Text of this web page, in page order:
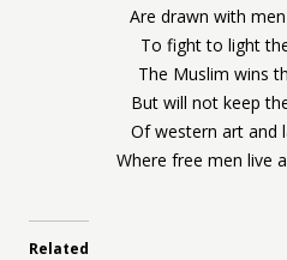
Are drawn with
To fight to light
The Muslim wins
But will not keep
Of western art and
Where free men live
Related